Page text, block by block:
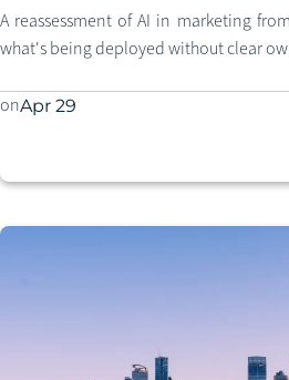
A reassessment of AI in marketing
what's being deployed without clear
onApr 29